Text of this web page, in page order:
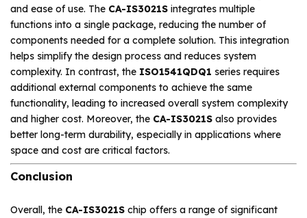
and ease of use. The CA-IS3021S integrates multiple
functions into a single package, reducing the number of
components needed for a complete solution. This integration
helps simplify the design process and reduces system
complexity. In contrast, the ISO1541QDQ1 series requires
additional external components to achieve the same
functionality, leading to increased overall system complexity
and higher cost. Moreover, the CA-IS3021S also provides
better long-term durability, especially in applications where
space and cost are critical factors.
Conclusion
Overall, the CA-IS3021S chip offers a range of significant